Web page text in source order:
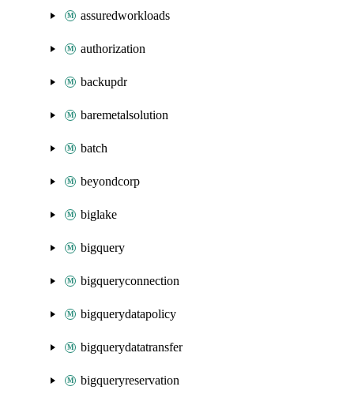
assuredworkloads
authorization
backupdr
baremetalsolution
batch
beyondcorp
biglake
bigquery
bigqueryconnection
bigquerydatapolicy
bigquerydatatransfer
bigqueryreservation